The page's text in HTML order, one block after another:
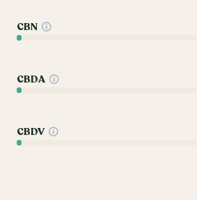
CBN
CBDA
CBDV